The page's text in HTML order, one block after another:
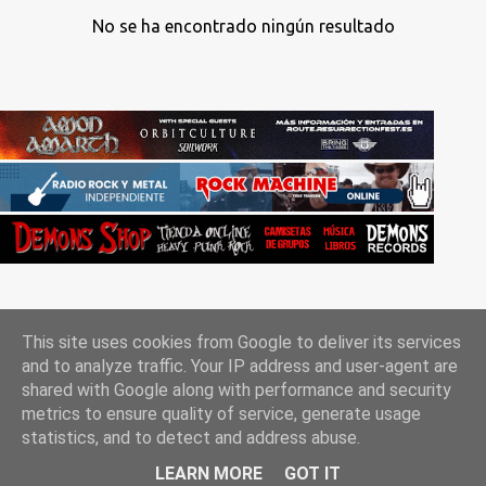
No se ha encontrado ningún resultado
Con la tecnología de Blogger
Rockgle.es 2010-2025
This site uses cookies from Google to deliver its services
and to analyze traffic. Your IP address and user-agent are
shared with Google along with performance and security
metrics to ensure quality of service, generate usage
statistics, and to detect and address abuse.
LEARN MORE
GOT IT